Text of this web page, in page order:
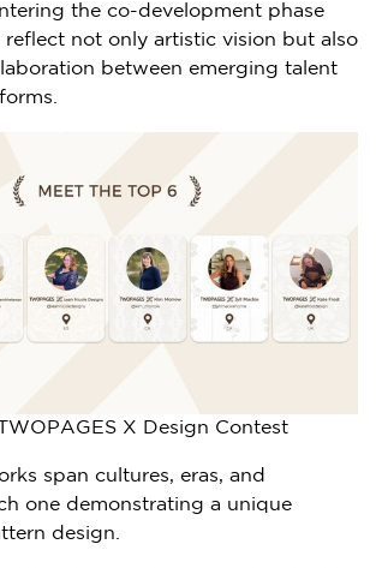
the co-development phase
not only artistic vision but also
between emerging talent
X Design Contest
span cultures, eras, and
one demonstrating a unique
design.